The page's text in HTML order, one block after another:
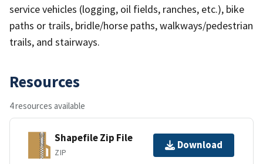
service vehicles (logging, oil fields, ranches, etc.), bike
paths or trails, bridle/horse paths, walkways/pedestrian
trails, and stairways.
Resources
4 resources available
Shapefile Zip File
ZIP
Download